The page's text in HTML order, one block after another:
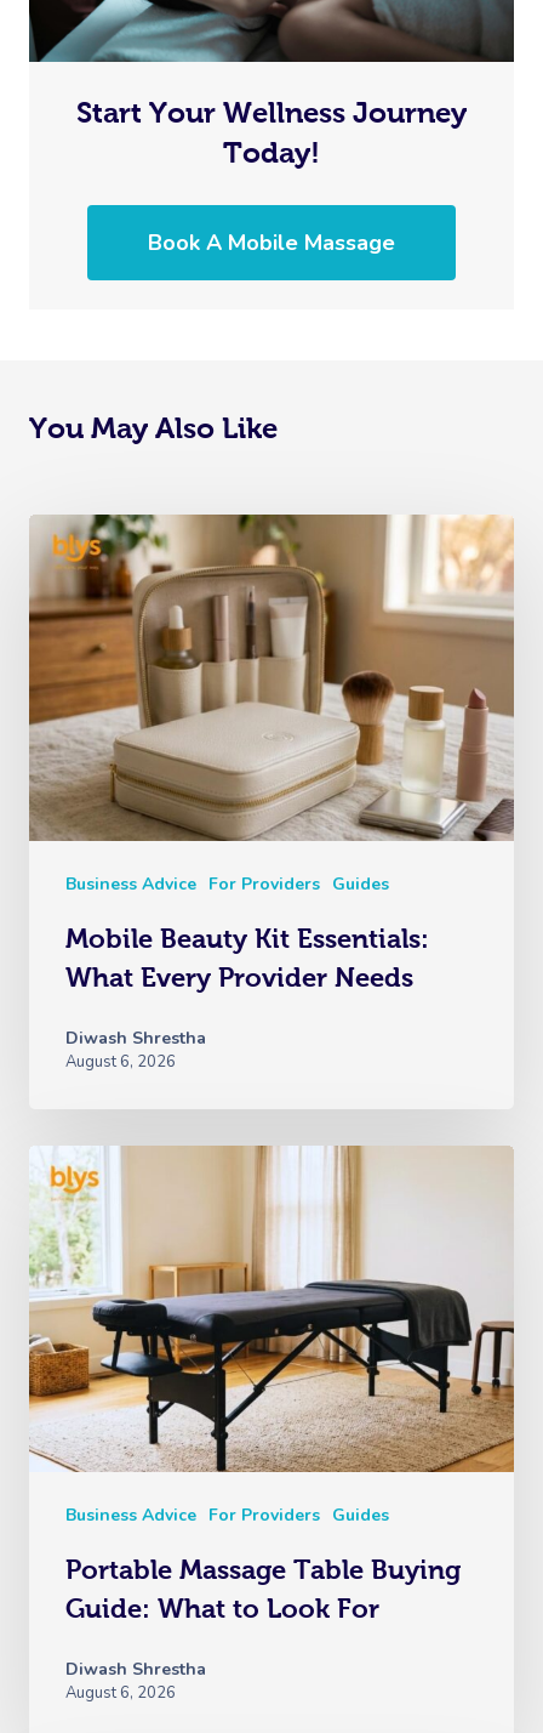
Start Your Wellness Journey
Today!
Book A Mobile Massage
You May Also Like
Business Advice For Providers Guides
Mobile Beauty Kit Essentials:
What Every Provider Needs
Diwash Shrestha
August 6, 2026
Business Advice For Providers Guides
Portable Massage Table Buying
Guide: What to Look For
Diwash Shrestha
August 6, 2026